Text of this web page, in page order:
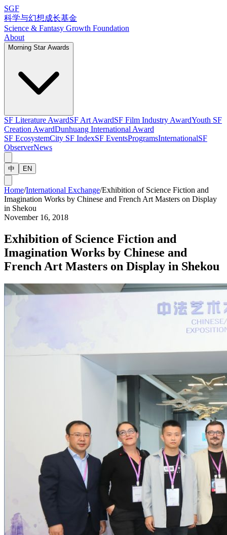
SGF
科学与幻想成长基金
Science & Fantasy Growth Foundation
About
Morning Star Awards
SF Literature AwardSF Art AwardSF Film Industry AwardYouth SF
Creation AwardDunhuang International Award
SF EcosystemCity SF IndexSF EventsProgramsInternationalSF
ObserverNews
中 EN
Home/International Exchange/Exhibition of Science Fiction and
Imagination Works by Chinese and French Art Masters on Display
in Shekou
November 16, 2018
Exhibition of Science Fiction and
Imagination Works by Chinese and
French Art Masters on Display in Shekou